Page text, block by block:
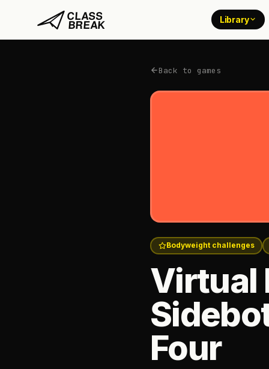
Library
Back to games
Bodyweight challenges
Virtual
Four